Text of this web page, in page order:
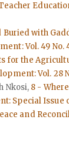
Buried with
Vol. 49
for the
Vol. 28
Nkosi, 8 -
Special
and